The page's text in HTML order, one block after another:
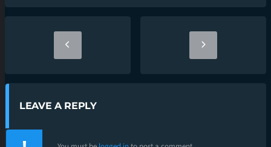
LEAVE A REPLY